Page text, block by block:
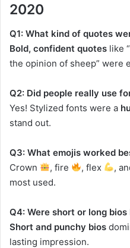
2020
Q1: What kind of quotes
Bold, confident quotes like
the opinion of sheep” were
Q2: Did people really use
Yes! Stylized fonts were a
stand out.
Q3: What emojis worked
Crown
, fire , flex ,
most used.
Q4: Were short or long
Short and punchy bios
lasting impression.